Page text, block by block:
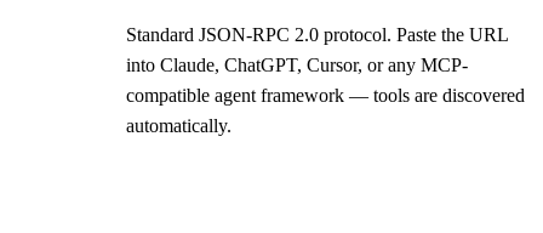
Standard JSON-RPC 2.0 protocol. Paste the URL
into Claude, ChatGPT, Cursor, or any MCP-
compatible agent framework — tools are discovered
automatically.